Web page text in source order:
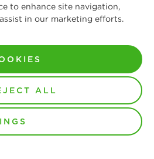
of Sale
to 5pm
to enhance site navigation,
in our marketing efforts.
ALL